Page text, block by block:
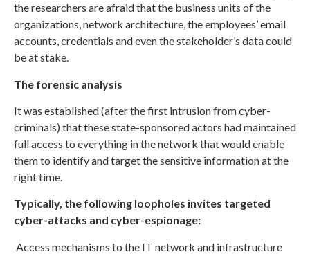
the researchers are afraid that the business units of the
organizations, network architecture, the employees’ email
accounts, credentials and even the stakeholder’s data could
be at stake.
The forensic analysis
It was established (after the first intrusion from cyber-
criminals) that these state-sponsored actors had maintained
full access to everything in the network that would enable
them to identify and target the sensitive information at the
right time.
Typically, the following loopholes invites targeted
cyber-attacks and cyber-espionage:
Access mechanisms to the IT network and infrastructure